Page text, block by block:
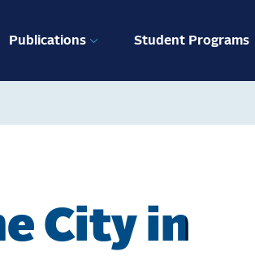
Publications Student Programs
City in